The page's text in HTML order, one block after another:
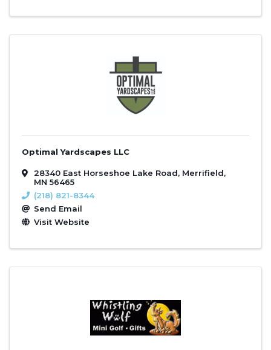
Optimal Yardscapes LLC
28340 East Horseshoe Lake Road, Merrifield,
MN 56465
(218) 821-8344
Send Email
Visit Website